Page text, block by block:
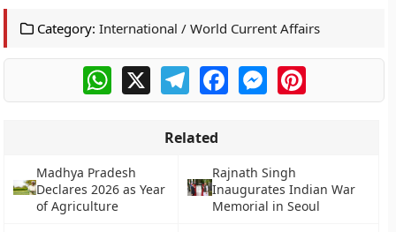
Category: International / World Current Affairs
WhatsApp
X TelegramFacebookMessengerPinterest
Related
Madhya Pradesh
Declares 2026 as Year
of Agriculture
Rajnath Singh
Inaugurates Indian War
Memorial in Seoul